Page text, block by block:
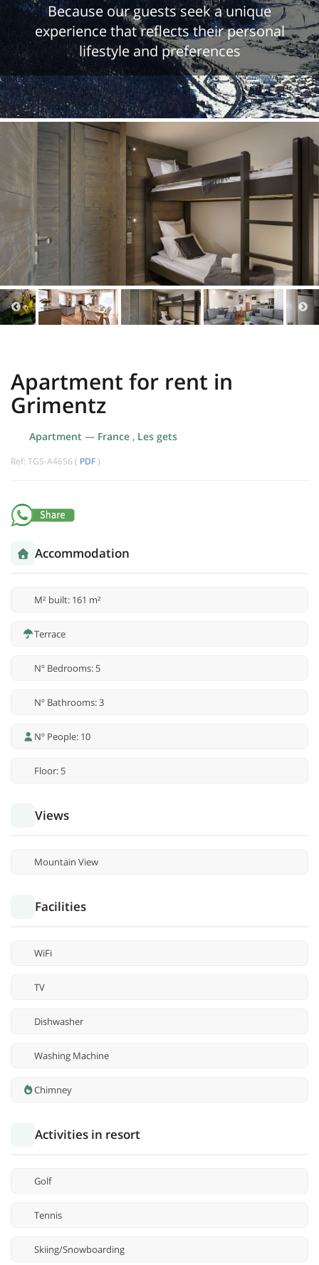
Because our guests seek a unique
experience that reflects their personal
lifestyle and preferences
Apartment for rent in
Grimentz
Apartment — France , Les gets
Ref: TGS-A4656 ( PDF )
Accommodation
M² built: 161 m²
Terrace
Nº Bedrooms: 5
Nº Bathrooms: 3
Nº People: 10
Floor: 5
Views
Mountain View
Facilities
WiFi
TV
Dishwasher
Washing Machine
Chimney
Activities in resort
Golf
Tennis
Skiing/Snowboarding